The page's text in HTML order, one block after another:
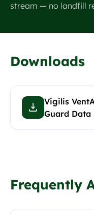
stream — no landfill
Downloads
Vigilis
Guard Data
Frequently